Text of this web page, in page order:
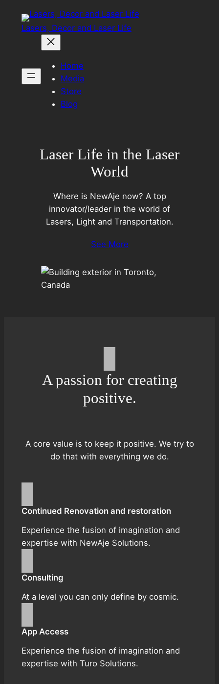
Lasers, Decor and Laser Life
Home
Media
Store
Blog
Laser Life in the Laser
World
Where is NewAje now? A top
innovator/leader in the world of
Lasers, Light and Transportation.
See More
A passion for creating
positive.
A core value is to keep it positive. We try to
do that with everything we do.
Continued Renovation and restoration
Experience the fusion of imagination and
expertise with NewAje Solutions.
Consulting
At a level you can only define by cosmic.
App Access
Experience the fusion of imagination and
expertise with Turo Solutions.